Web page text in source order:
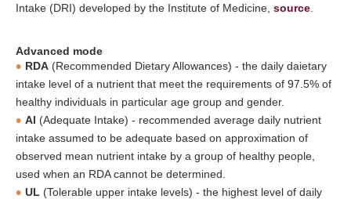
Intake (DRI) developed by the Institute of Medicine, source
Advanced mode
RDA (Recommended Dietary Allowances) - the daily daietary
intake level of a nutrient that meet the requirements of 97.5% of
healthy individuals in particular age group and gender.
AI (Adequate Intake) - recommended average daily nutrient
intake assumed to be adequate based on approximation of
observed mean nutrient intake by a group of healthy people,
used when an RDA cannot be determined.
UL (Tolerable upper intake levels) - the highest level of daily